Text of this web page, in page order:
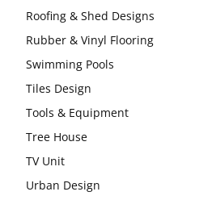
Roofing & Shed Designs
Rubber & Vinyl Flooring
Swimming Pools
Tiles Design
Tools & Equipment
Tree House
TV Unit
Urban Design